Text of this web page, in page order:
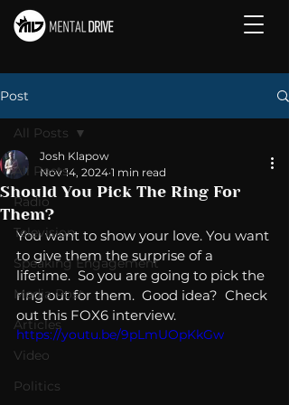
Post
All Posts
Radio
Television
Speaking Engagement
Media Post
Articles
Video
Politics
All Posts
Should You Pick The Ring For
Them?
Josh Klapow
Nov 14, 2024 1 min read
You want to show your love. You want
to give them the surprise of a
lifetime.  So you are going to pick the
ring out for them.  Good idea?  Check
out this FOX6 interview.
https://youtu.be/9pLmUOpKkGw